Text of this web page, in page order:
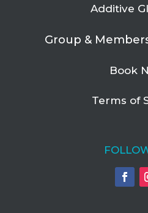
Additive
Group &
Book
Terms of